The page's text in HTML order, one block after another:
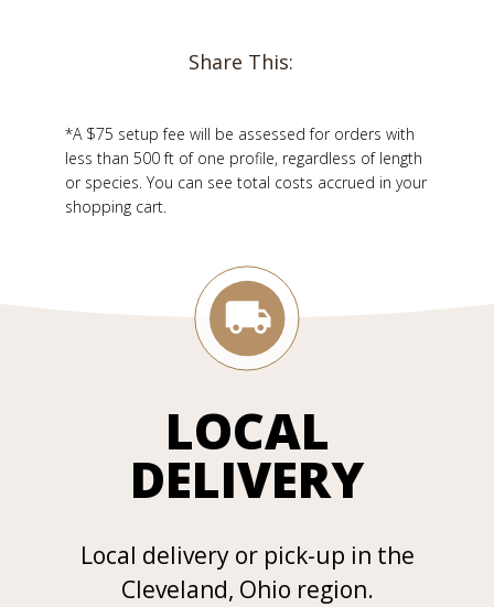
Share This:
*A $75 setup fee will be assessed for orders with
less than 500 ft of one profile, regardless of length
or species. You can see total costs accrued in your
shopping cart.
LOCAL
DELIVERY
Local delivery or pick-up in the
Cleveland, Ohio region.